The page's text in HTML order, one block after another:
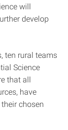
will
develop
ten rural teams
Science
that all
have
chosen